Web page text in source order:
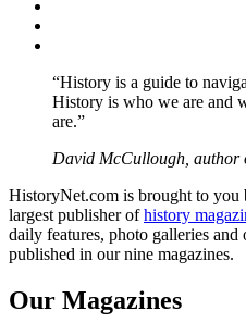
“History is a guide to
History is who we are and
are.”
David McCullough, author
HistoryNet.com is brought to
largest publisher ofhistory
daily features, photo galleries
published in our nine magazines.
Our Magazines